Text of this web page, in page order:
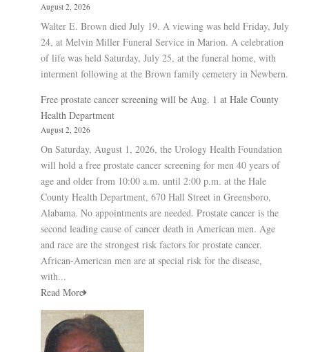
August 2, 2026
Walter E. Brown died July 19. A viewing was held Friday, July
24, at Melvin Miller Funeral Service in Marion. A celebration
of life was held Saturday, July 25, at the funeral home, with
interment following at the Brown family cemetery in Newbern.
Free prostate cancer screening will be Aug. 1 at Hale County
Health Department
August 2, 2026
On Saturday, August 1, 2026, the Urology Health Foundation
will hold a free prostate cancer screening for men 40 years of
age and older from 10:00 a.m. until 2:00 p.m. at the Hale
County Health Department, 670 Hall Street in Greensboro,
Alabama. No appointments are needed. Prostate cancer is the
second leading cause of cancer death in American men. Age
and race are the strongest risk factors for prostate cancer.
African-American men are at special risk for the disease,
with...
Read More